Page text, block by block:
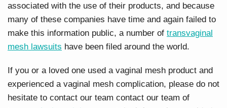
associated with the use of their products, and because
many of these companies have time and again failed to
make this information public, a number of transvaginal
mesh lawsuits have been filed around the world.
If you or a loved one used a vaginal mesh product and
experienced a vaginal mesh complication, please do not
hesitate to contact our team contact our team of